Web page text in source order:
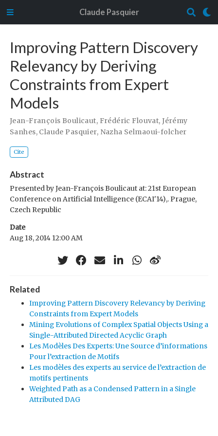
Claude Pasquier
Improving Pattern Discovery
Relevancy by Deriving
Constraints from Expert
Models
Jean-François Boulicaut, Frédéric Flouvat,Jérémy
Sanhes, Claude Pasquier, Nazha Selmaoui-folcher
Cite
Abstract
Presented by Jean-François Boulicaut at: 21st European
Conference on Artificial Intelligence (ECAI'14),. Prague,
Czech Republic
Date
Aug 18, 2014 12:00 AM
Related
Improving Pattern Discovery Relevancy by Deriving
Constraints from Expert Models
Mining Evolutions of Complex Spatial Objects Using a
Single-Attributed Directed Acyclic Graph
Les Modèles Des Experts: Une Source d’informations
Pour l’extraction de Motifs
Les modèles des experts au service de l’extraction de
motifs pertinents
Weighted Path as a Condensed Pattern in a Single
Attributed DAG